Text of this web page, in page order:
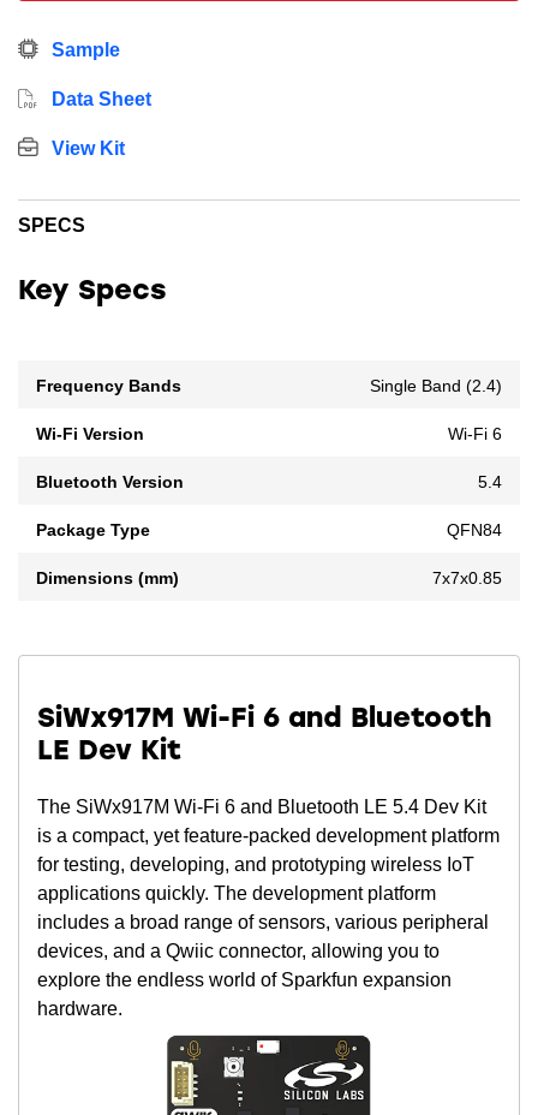
Sample
Data Sheet
View Kit
SPECS
Key Specs
Frequency Bands Single Band (2.4)
Wi-Fi Version Wi-Fi 6
Bluetooth Version 5.4
Package Type QFN84
Dimensions (mm) 7x7x0.85
SiWx917M Wi-Fi 6 and Bluetooth
LE Dev Kit
The SiWx917M Wi-Fi 6 and Bluetooth LE 5.4 Dev Kit
is a compact, yet feature-packed development platform
for testing, developing, and prototyping wireless IoT
applications quickly. The development platform
includes a broad range of sensors, various peripheral
devices, and a Qwiic connector, allowing you to
explore the endless world of Sparkfun expansion
hardware.